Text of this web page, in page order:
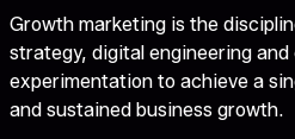
Growth marketing is the
strategy, digital engineering and
experimentation to achieve a
and sustained business growth.